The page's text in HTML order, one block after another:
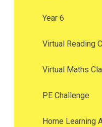
Year 6
Virtual Reading
Virtual Maths
PE Challenge
Home Learning